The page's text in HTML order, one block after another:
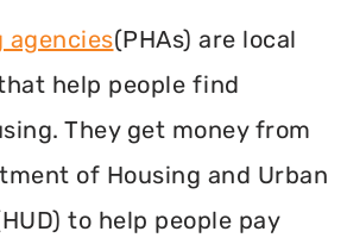
agencies(PHAs) are local
help people find
They get money from
of Housing and Urban
to help people pay